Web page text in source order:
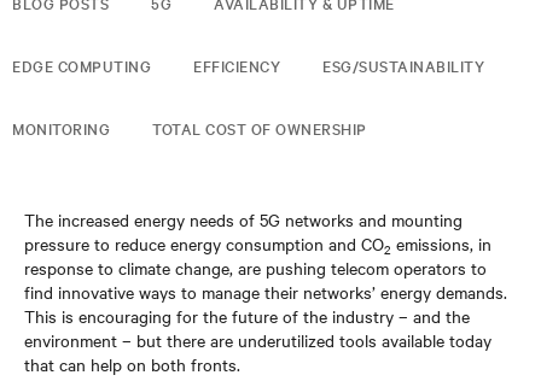
EDGE COMPUTING EFFICIENCY ESG/SUSTAINABILITY
MONITORING TOTAL COST OF OWNERSHIP
The increased energy needs of 5G networks and mounting
pressure to reduce energy consumption and CO2 emissions, in
response to climate change, are pushing telecom operators to
find innovative ways to manage their networks’ energy demands.
This is encouraging for the future of the industry – and the
environment – but there are underutilized tools available today
that can help on both fronts.